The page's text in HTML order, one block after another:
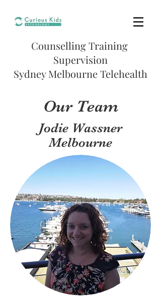
Counselling Training
Supervision
Sydney Melbourne Telehealth
Our Team
Jodie Wassner
Melbourne